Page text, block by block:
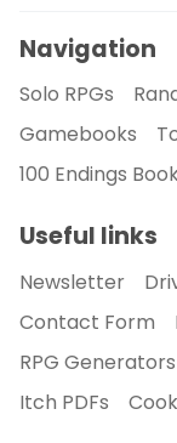
Navigation
Solo RPGs
Gamebooks
100 Endings
Useful links
Newsletter
Contact Form
RPG
Itch PDFs